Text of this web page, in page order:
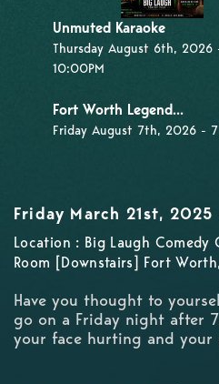
Unmuted Karaoke
Thursday August 6th, 2026
10:00PM
Fort Worth Legend...
Friday August 7th, 2026 -
Friday March 21st, 2025
Location : Big Laugh
Room [Downstairs] Fort
Have you thought to
go on a Friday night after
your face hurting and your